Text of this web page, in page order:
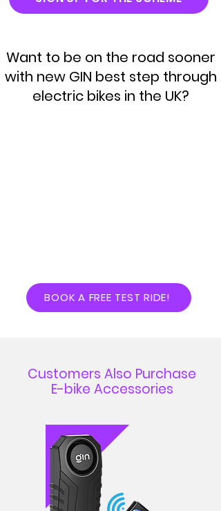
Want to be on the road sooner
with new GIN best step through
electric bikes in the UK?
BOOK A FREE TEST RIDE!
Customers Also Purchase
E-bike Accessories